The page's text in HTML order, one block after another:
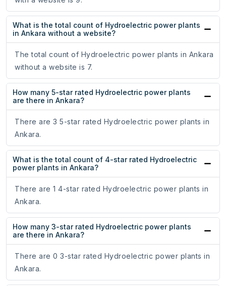
What is the total count of Hydroelectric power plants
in Ankara without a website?
The total count of Hydroelectric power plants in Ankara
without a website is 7.
How many 5-star rated Hydroelectric power plants
are there in Ankara?
There are 3 5-star rated Hydroelectric power plants in
Ankara.
What is the total count of 4-star rated Hydroelectric
power plants in Ankara?
There are 1 4-star rated Hydroelectric power plants in
Ankara.
How many 3-star rated Hydroelectric power plants
are there in Ankara?
There are 0 3-star rated Hydroelectric power plants in
Ankara.